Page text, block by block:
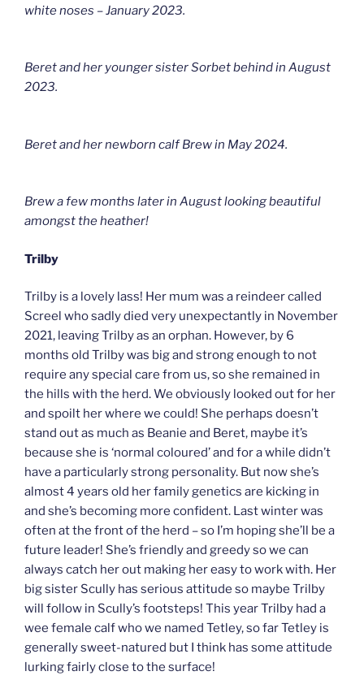
white noses – January 2023.
Beret and her younger sister Sorbet behind in August
2023.
Beret and her newborn calf Brew in May 2024.
Brew a few months later in August looking beautiful
amongst the heather!
Trilby
Trilby is a lovely lass! Her mum was a reindeer called
Screel who sadly died very unexpectantly in November
2021, leaving Trilby as an orphan. However, by 6
months old Trilby was big and strong enough to not
require any special care from us, so she remained in
the hills with the herd. We obviously looked out for her
and spoilt her where we could! She perhaps doesn’t
stand out as much as Beanie and Beret, maybe it’s
because she is ‘normal coloured’ and for a while didn’t
have a particularly strong personality. But now she’s
almost 4 years old her family genetics are kicking in
and she’s becoming more confident. Last winter was
often at the front of the herd – so I’m hoping she’ll be a
future leader! She’s friendly and greedy so we can
always catch her out making her easy to work with. Her
big sister Scully has serious attitude so maybe Trilby
will follow in Scully’s footsteps! This year Trilby had a
wee female calf who we named Tetley, so far Tetley is
generally sweet-natured but I think has some attitude
lurking fairly close to the surface!